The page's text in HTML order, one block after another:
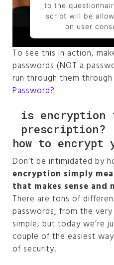
to the
script will be
on user
Powered by
To see this in action,
passwords (NOT a
run through them through
Password?
is encryption
prescription?
how to encrypt
Don’t be intimidated by
encryption simply
that makes sense and
There are tons of
passwords, from the
simple, but today we’re
couple of the easiest
of security.